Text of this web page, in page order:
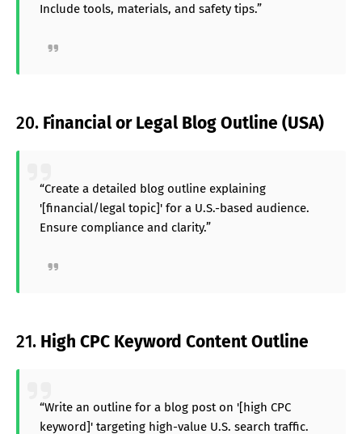
Include tools, materials, and safety tips.”
20. Financial or Legal Blog Outline (USA)
“Create a detailed blog outline explaining
'[financial/legal topic]' for a U.S.-based audience.
Ensure compliance and clarity.”
21. High CPC Keyword Content Outline
“Write an outline for a blog post on '[high CPC
keyword]' targeting high-value U.S. search traffic.